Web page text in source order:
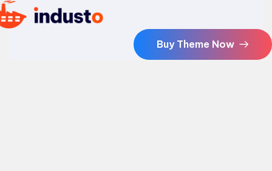
Buy Theme Now